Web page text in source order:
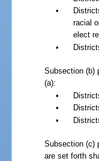
•
racial
elect
•
Subsection (b)
(a):
•
•
•
Subsection (c)
are set forth